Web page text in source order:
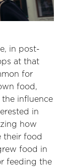
in post-
at that
for
food,
influence
in
how
their food
food in
feeding the